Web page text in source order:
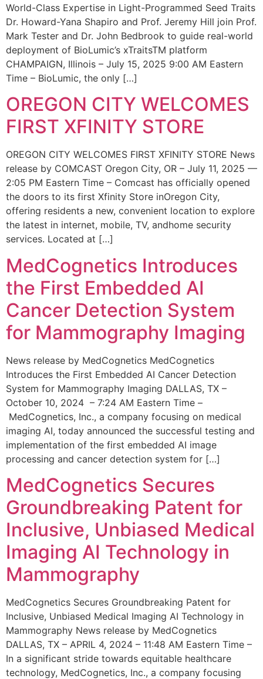
World-Class Expertise in Light-Programmed Seed Traits
Dr. Howard-Yana Shapiro and Prof. Jeremy Hill join Prof.
Mark Tester and Dr. John Bedbrook to guide real-world
deployment of BioLumic’s xTraitsTM platform
CHAMPAIGN, Illinois – July 15, 2025 9:00 AM Eastern
Time – BioLumic, the only […]
OREGON CITY WELCOMES
FIRST XFINITY STORE
OREGON CITY WELCOMES FIRST XFINITY STORE News
release by COMCAST Oregon City, OR – July 11, 2025 —
2:05 PM Eastern Time – Comcast has officially opened
the doors to its first Xfinity Store inOregon City,
offering residents a new, convenient location to explore
the latest in internet, mobile, TV, andhome security
services. Located at […]
MedCognetics Introduces
the First Embedded AI
Cancer Detection System
for Mammography Imaging
News release by MedCognetics MedCognetics
Introduces the First Embedded AI Cancer Detection
System for Mammography Imaging DALLAS, TX –
October 10, 2024 – 7:24 AM Eastern Time –
MedCognetics, Inc., a company focusing on medical
imaging AI, today announced the successful testing and
implementation of the first embedded AI image
processing and cancer detection system for […]
MedCognetics Secures
Groundbreaking Patent for
Inclusive, Unbiased Medical
Imaging AI Technology in
Mammography
MedCognetics Secures Groundbreaking Patent for
Inclusive, Unbiased Medical Imaging AI Technology in
Mammography News release by MedCognetics
DALLAS, TX – APRIL 4, 2024 – 11:48 AM Eastern Time –
In a significant stride towards equitable healthcare
technology, MedCognetics, Inc., a company focusing